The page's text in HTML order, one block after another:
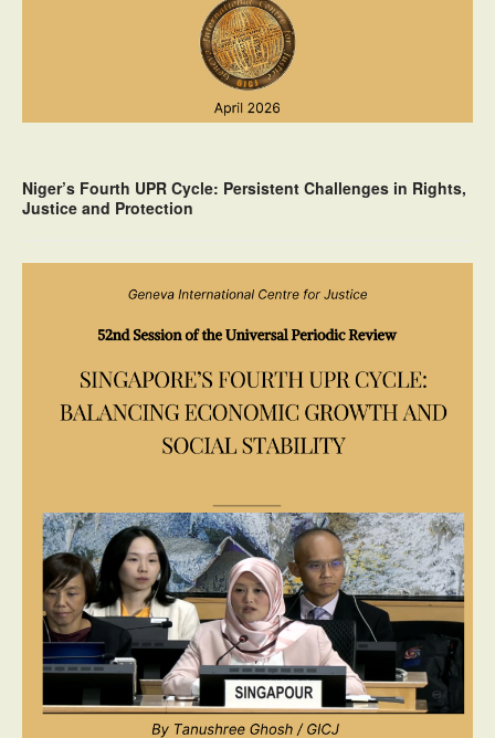
Niger’s Fourth UPR Cycle: Persistent Challenges in Rights,
Justice and Protection